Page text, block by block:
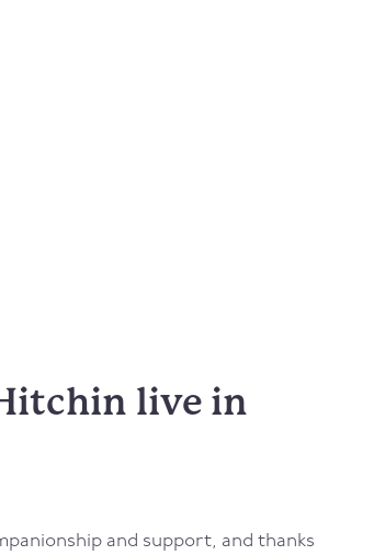
live in
and support, and thanks